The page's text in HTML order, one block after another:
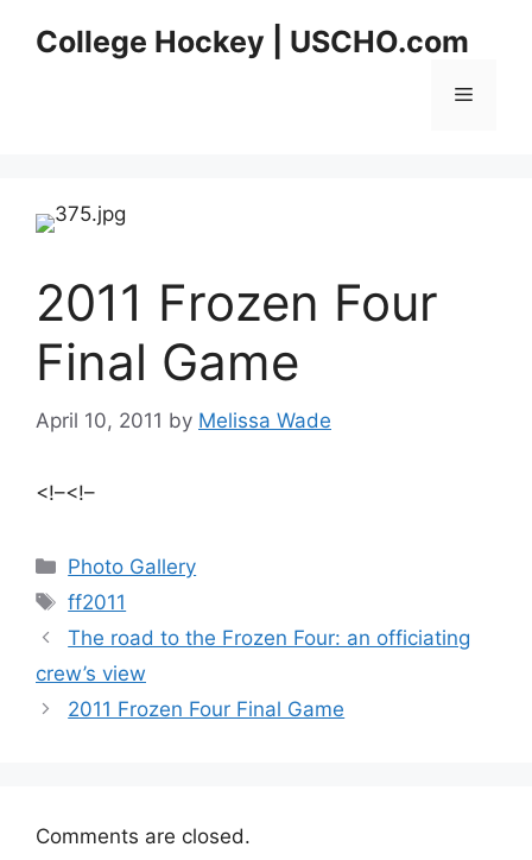
College Hockey | USCHO.com
Menu
2011 Frozen Four
Final Game
April 10, 2011 by Melissa Wade
<!–<!–
Categories
Photo Gallery
Tags
ff2011
The road to the Frozen Four: an officiating
crew’s view
2011 Frozen Four Final Game
Comments are closed.